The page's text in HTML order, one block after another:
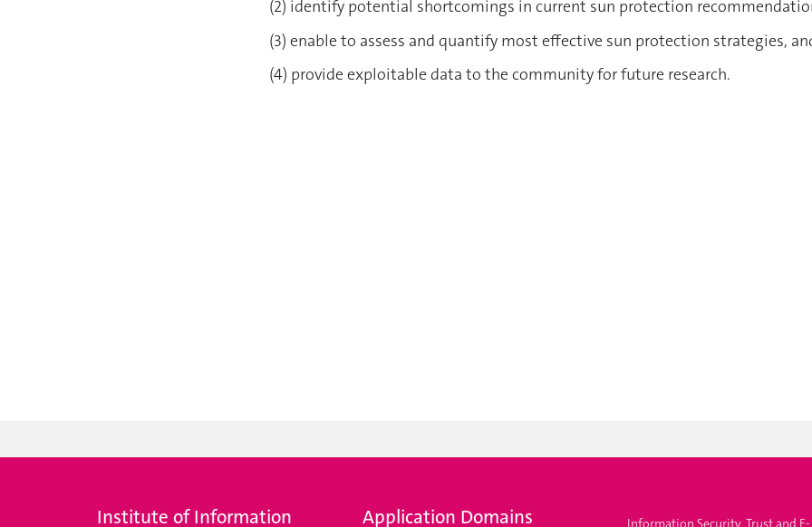
(2) identify potential shortcomings in current sun protection
(3) enable to assess and quantify most effective sun protection strategies,
(4) provide exploitable data to the community for future research.
Institute of Information
Application Domains
Information Security, Trust and E-